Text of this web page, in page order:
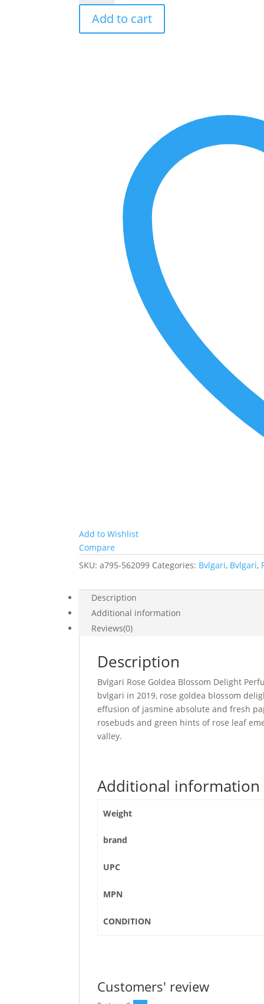
Goldea
Blossom
Delight
Add to cart
Add to Wishlist
Compare
SKU:a795-562099 Categories: Bvlgari, Bvlgari,
Description
Additional information
Reviews(0)
Description
Bvlgari Rose Goldea Blossom Delight
bvlgari in 2019, rose goldea blossom
effusion of jasmine absolute and fresh
rosebuds and green hints of rose leaf
valley.
Additional information
Weight
brand
UPC
MPN
CONDITION
Customers' review